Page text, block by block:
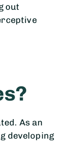
out
As an
developing